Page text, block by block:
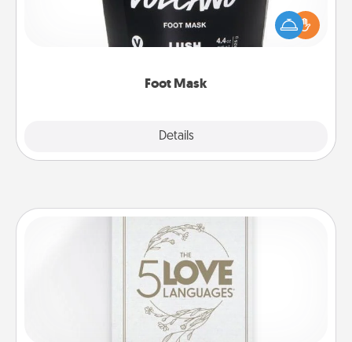
Foot Mask
Details
Pamper your partner with the gift a foot mask and
commit to apply it whenever the time is right.